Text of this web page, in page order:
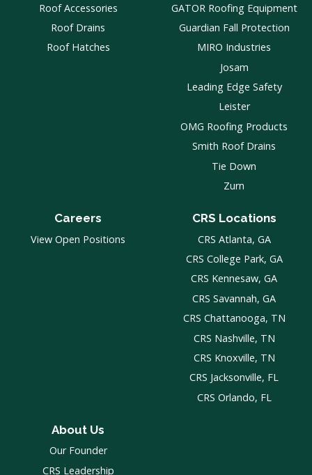
Roof Accessories
Roof Drains
Roof Hatches
GATOR Roofing Equipment
Guardian Fall Protection
MIRO Industries
Josam
Leading Edge Safety
Leister
OMG Roofing Products
Smith Roof Drains
Tie Down
Zurn
Careers
View Open Positions
CRS Locations
CRS Atlanta, GA
CRS College Park, GA
CRS Kennesaw, GA
CRS Savannah, GA
CRS Chattanooga, TN
CRS Nashville, TN
CRS Knoxville, TN
CRS Jacksonville, FL
CRS Orlando, FL
About Us
Our Founder
CRS Leadership